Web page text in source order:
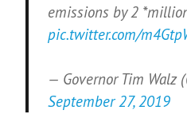
emissions by 2
pic.twitter.com/
— Governor Tim Walz
September 27, 2019